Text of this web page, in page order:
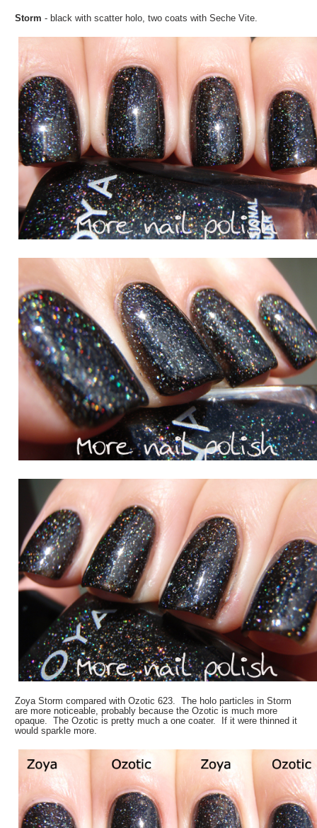
Storm- black with scatter holo, two coats with Seche Vite.
Zoya Storm compared with Ozotic 623. The holo particles in Storm
are more noticeable, probably because the Ozotic is much more
opaque. The Ozotic is pretty much a one coater. If it were thinned it
would sparkle more.